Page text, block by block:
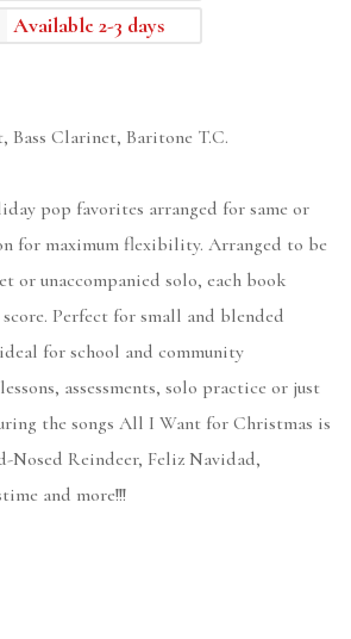
Available 2-3 days
Bass Clarinet, Baritone T.C.
pop favorites arranged for same or
for maximum flexibility. Arranged to be
or unaccompanied solo, each book
Perfect for small and blended
for school and community
assessments, solo practice or just
the songs All I Want for Christmas is
Nosed Reindeer, Feliz Navidad,
and more!!!